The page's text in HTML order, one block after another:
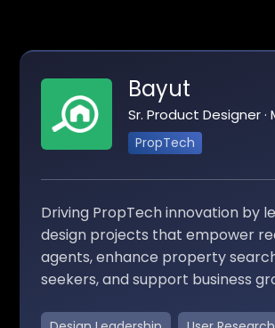
Bayut
Sr. Product Designer ·
PropTech
Driving PropTech innovation by
design projects that empower
agents, enhance property
seekers, and support business